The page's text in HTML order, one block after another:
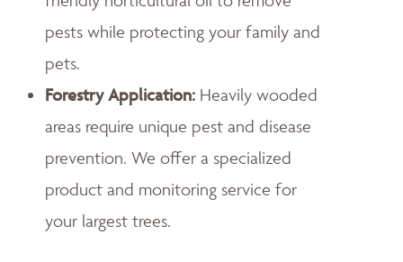
pests while protecting your family and
pets.
Forestry Application: Heavily wooded
areas require unique pest and disease
prevention. We offer a specialized
product and monitoring service for
your largest trees.